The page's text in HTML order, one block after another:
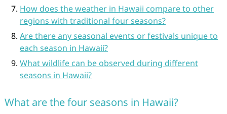
How does the weather in Hawaii compare to other
regions with traditional four seasons?
Are there any seasonal events or festivals unique to
each season in Hawaii?
What wildlife can be observed during different
seasons in Hawaii?
What are the four seasons in Hawaii?